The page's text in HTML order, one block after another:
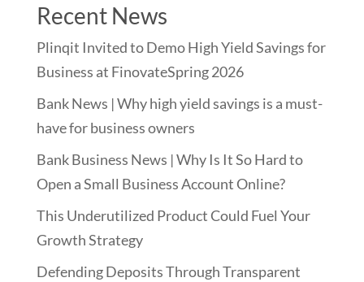
Recent News
Plinqit Invited to Demo High Yield Savings for
Business at FinovateSpring 2026
Bank News | Why high yield savings is a must-
have for business owners
Bank Business News | Why Is It So Hard to
Open a Small Business Account Online?
This Underutilized Product Could Fuel Your
Growth Strategy
Defending Deposits Through Transparent